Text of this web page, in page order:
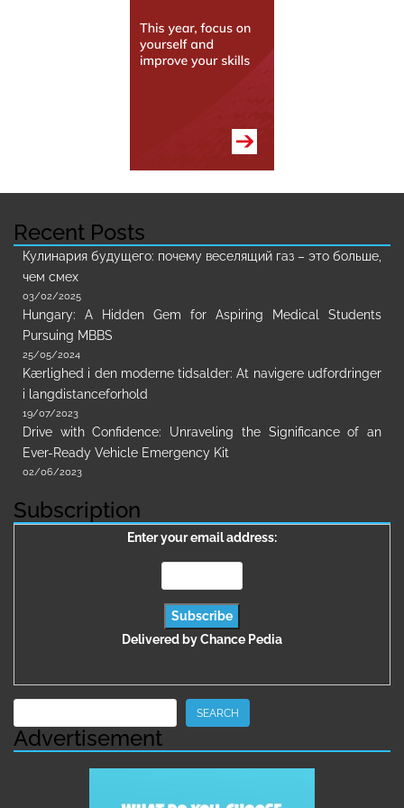
Recent Posts
Кулинария будущего: почему веселящий газ – это больше,
чем смех
03/02/2025
Hungary: A Hidden Gem for Aspiring Medical Students
Pursuing MBBS
25/05/2024
Kærlighed i den moderne tidsalder: At navigere udfordringer
i langdistanceforhold
19/07/2023
Drive with Confidence: Unraveling the Significance of an
Ever-Ready Vehicle Emergency Kit
02/06/2023
Subscription
Enter your email address:
Delivered byChance Pedia
SEARCH
Advertisement